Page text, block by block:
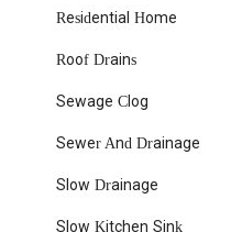
the urgency often associated
experienced by one
for New York City,"
build trust and contribute
Residential Home
Roof Drains
Sewage Clog
Sewer And Drainage
Slow Drainage
Slow Kitchen Sink